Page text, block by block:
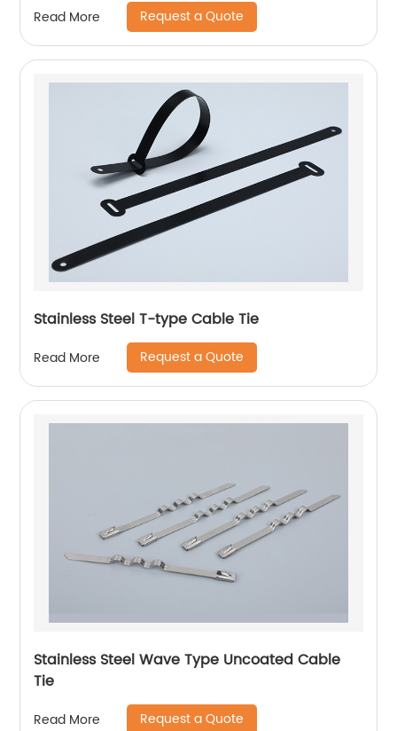
Read More Request a Quote
Stainless Steel T-type Cable Tie
Read More Request a Quote
Stainless Steel Wave Type Uncoated Cable
Tie
Read More Request a Quote